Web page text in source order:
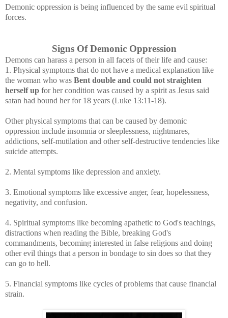
Demonic oppression is being influenced by the same evil spiritual
forces.
Signs Of Demonic Oppression
Demons can harass a person in all facets of their life and cause:
1. Physical symptoms that do not have a medical explanation like
the woman who was Bent double and could not straighten
herself up for her condition was caused by a spirit as Jesus said
satan had bound her for 18 years (Luke 13:11-18).
Other physical symptoms that can be caused by demonic
oppression include insomnia or sleeplessness, nightmares,
addictions, self-mutilation and other self-destructive tendencies like
suicide attempts.
2. Mental symptoms like depression and anxiety.
3. Emotional symptoms like excessive anger, fear, hopelessness,
negativity, and confusion.
4. Spiritual symptoms like becoming apathetic to God's teachings,
distractions when reading the Bible, breaking God's
commandments, becoming interested in false religions and doing
other evil things that a person in bondage to sin does so that they
can go to hell.
5. Financial symptoms like cycles of problems that cause financial
strain.